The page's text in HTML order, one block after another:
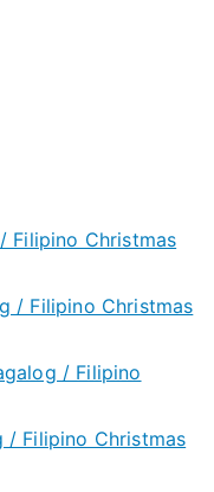
Filipino Christmas
/ Filipino Christmas
/ Filipino
/ Filipino Christmas